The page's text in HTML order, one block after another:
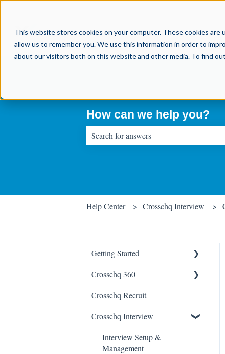
This website stores cookies on your computer. These cookies
allow us to remember you. We use this information in order to
about our visitors both on this website and other media. To find
How can we help you?
Help Center Crosschq Interview
Getting Started
Enabling SSO
Crosschq 360
Getting Started With
a Candidate
Crosschq Recruit
Crosschq Interview
Interview Setup &
Management